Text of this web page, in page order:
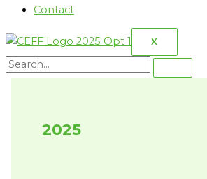
Contact
X
2025